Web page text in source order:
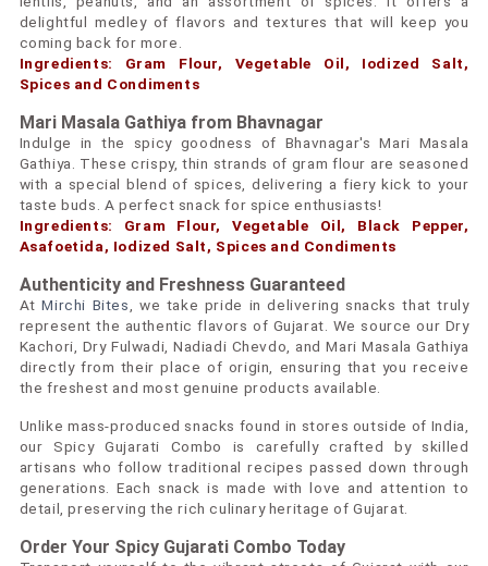
delightful medley of flavors and textures that will keep you
coming back for more.
Ingredients: Gram Flour, Vegetable Oil, Iodized Salt,
Spices and Condiments
Mari Masala Gathiya from Bhavnagar
Indulge in the spicy goodness of Bhavnagar's Mari Masala
Gathiya. These crispy, thin strands of gram flour are seasoned
with a special blend of spices, delivering a fiery kick to your
taste buds. A perfect snack for spice enthusiasts!
Ingredients: Gram Flour, Vegetable Oil, Black Pepper,
Asafoetida, Iodized Salt, Spices and Condiments
Authenticity and Freshness Guaranteed
AtMirchi Bites
, we take pride in delivering snacks that truly
represent the authentic flavors of Gujarat. We source our Dry
Kachori, Dry Fulwadi, Nadiadi Chevdo, and Mari Masala Gathiya
directly from their place of origin, ensuring that you receive
the freshest and most genuine products available.
Unlike mass-produced snacks found in stores outside of India,
our Spicy Gujarati Combo is carefully crafted by skilled
artisans who follow traditional recipes passed down through
generations. Each snack is made with love and attention to
detail, preserving the rich culinary heritage of Gujarat.
Order Your Spicy Gujarati Combo Today